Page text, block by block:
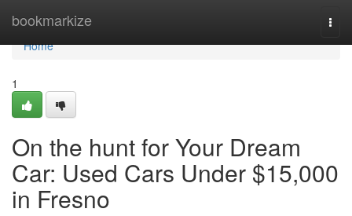
bookmarkize
Home
Home
1
On the hunt for Your Dream
Car: Used Cars Under $15,000
in Fresno